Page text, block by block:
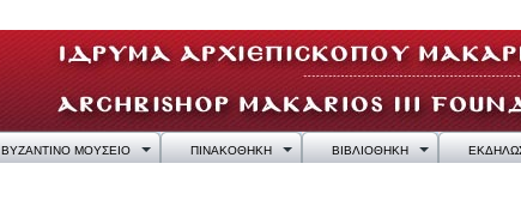
ΒΥΖΑΝΤΙΝΟ ΜΟΥΣΕΙΟ ΠΙΝΑΚΟΘΗΚΗ ΒΙΒΛΙΟΘΗΚΗ